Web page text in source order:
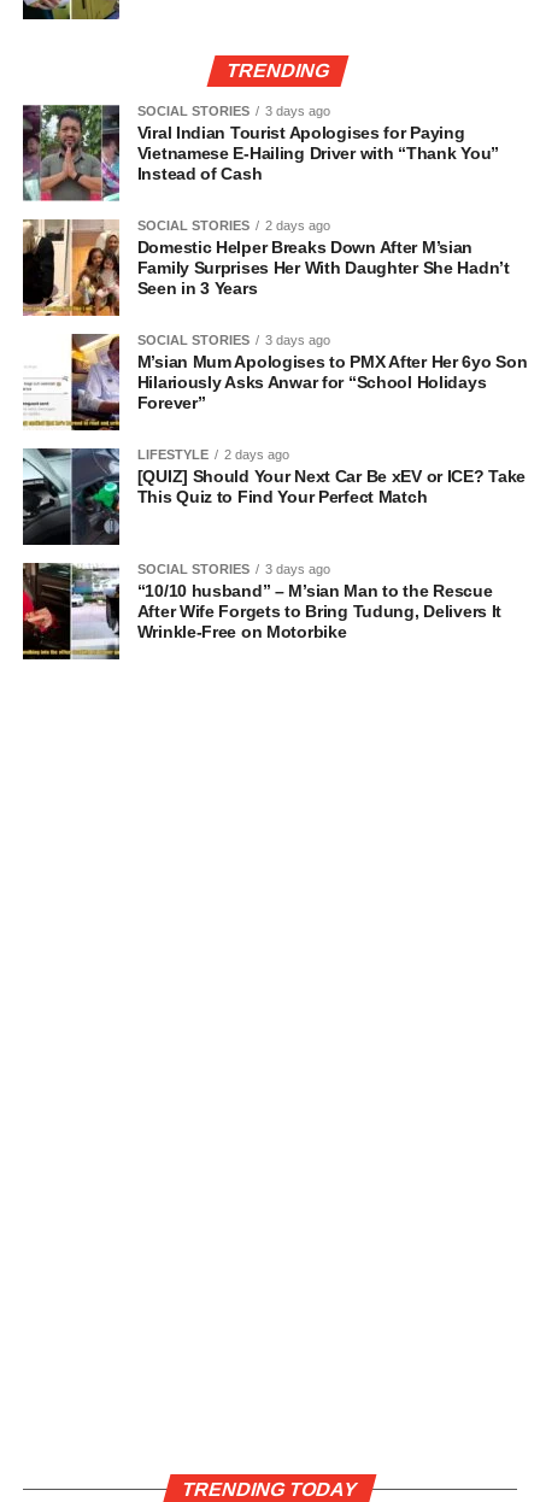
TRENDING
SOCIAL STORIES 3 days ago
Viral Indian Tourist Apologises for Paying
Vietnamese E-Hailing Driver with “Thank You”
Instead of Cash
SOCIAL STORIES 2 days ago
Domestic Helper Breaks Down After M’sian
Family Surprises Her With Daughter She Hadn’t
Seen in 3 Years
SOCIAL STORIES 3 days ago
M’sian Mum Apologises to PMX After Her 6yo Son
Hilariously Asks Anwar for “School Holidays
Forever”
LIFESTYLE 2 days ago
[QUIZ] Should Your Next Car Be xEV or ICE? Take
This Quiz to Find Your Perfect Match
SOCIAL STORIES 3 days ago
“10/10 husband” – M’sian Man to the Rescue
After Wife Forgets to Bring Tudung, Delivers It
Wrinkle-Free on Motorbike
TRENDING TODAY